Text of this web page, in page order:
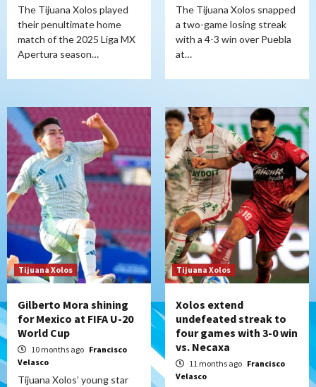
The Tijuana Xolos played
their penultimate home
match of the 2025 Liga MX
Apertura season…
The Tijuana Xolos snapped
a two-game losing streak
with a 4-3 win over Puebla
at…
Tijuana Xolos
Gilberto Mora shining
for Mexico at FIFA U-20
World Cup
10 months ago Francisco
Velasco
Tijuana Xolos’ young star
Tijuana Xolos
Xolos extend
undefeated streak to
four games with 3-0 win
vs. Necaxa
11 months ago Francisco
Velasco